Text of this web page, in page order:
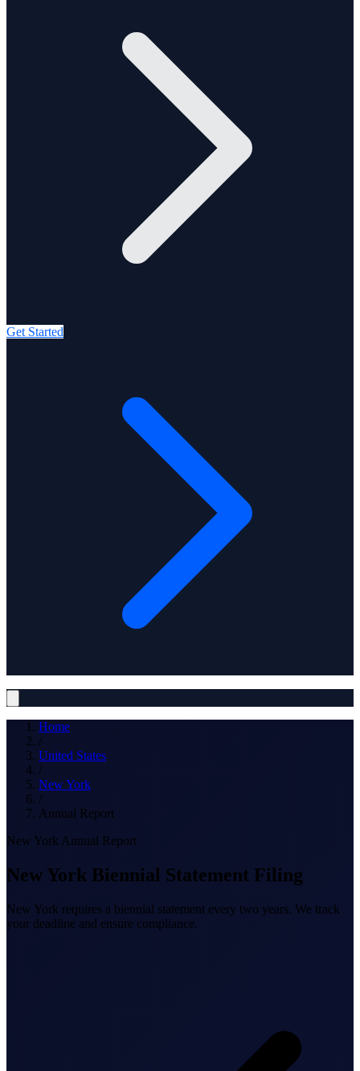
Get Started
Solutions
Home
/
United States
/
New York
/
Annual Report
New York Annual Report
New York Biennial Statement Filing
New York requires a biennial statement every two years. We track
your deadline and ensure compliance.